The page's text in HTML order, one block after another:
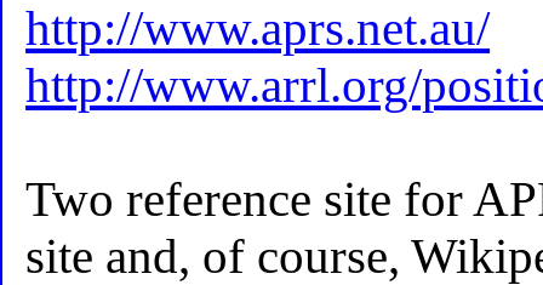
http://www.aprs.net.au/
http://www.arrl.org/
Two reference site for
site and, of course,